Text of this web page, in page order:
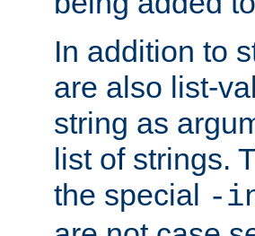
In addition to
are also list-
string as
list of strings.
the special -